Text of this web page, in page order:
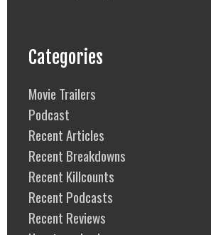
Categories
Movie Trailers
Podcast
Recent Articles
Recent Breakdowns
Recent Killcounts
Recent Podcasts
Recent Reviews